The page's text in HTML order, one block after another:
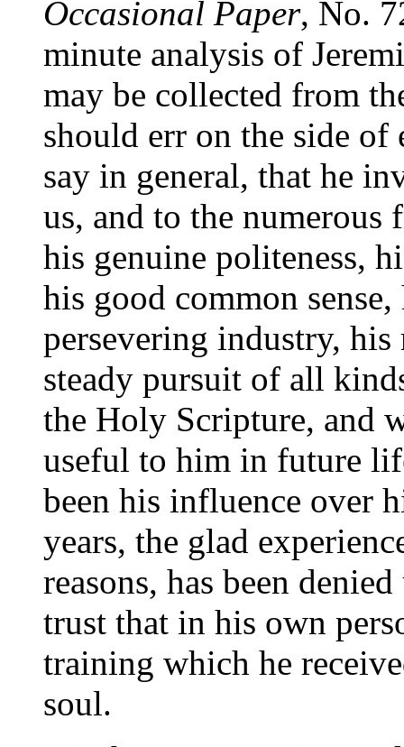
Occasional Paper, No.
minute analysis of
may be collected from
should err on the side
say in general, that he
us, and to the numerous
his genuine politeness,
his good common
persevering industry,
steady pursuit of all
the Holy Scripture, and
useful to him in future
been his influence over
years, the glad
reasons, has been
trust that in his own
training which he
soul.